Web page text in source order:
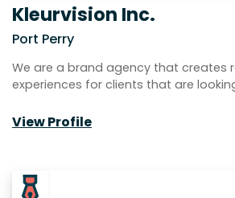
Kleurvision Inc.
Port Perry
We are a brand agency that creates
experiences for clients that are
View Profile